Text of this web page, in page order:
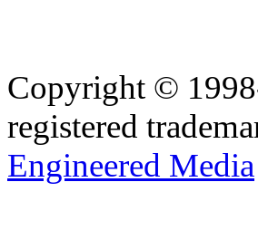
Copyright ©
registered
Engineered Media